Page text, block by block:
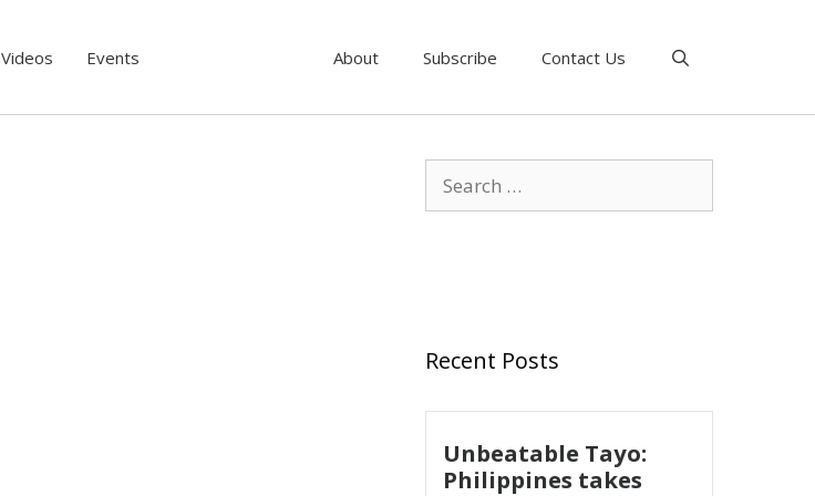
Videos Events About Subscribe Contact Us
Recent Posts
Unbeatable Tayo:
Philippines takes